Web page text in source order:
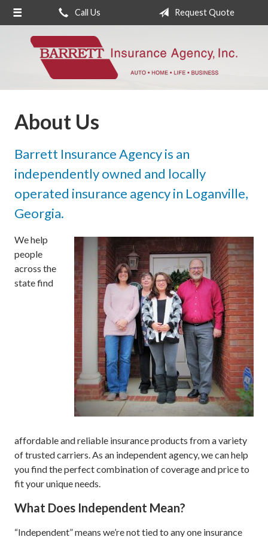
Call Us Request Quote
About Us
Barrett Insurance Agency is an
independently owned and locally
operated insurance agency in Loganville,
Georgia.
We help
people
across the
state find
affordable and reliable insurance products from a variety
of trusted carriers. As an independent agency, we can help
you find the perfect combination of coverage and price to
fit your unique needs.
What Does Independent Mean?
“Independent” means we’re not tied to any one insurance
About Us
Request a Quote
Insurance
Service
Blog